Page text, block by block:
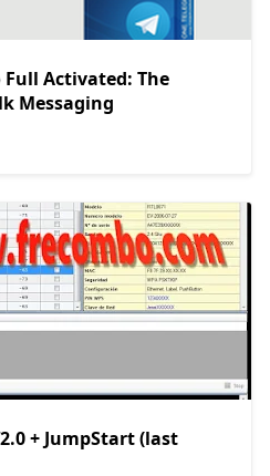
Full Activated: The
Messaging
+ JumpStart (last